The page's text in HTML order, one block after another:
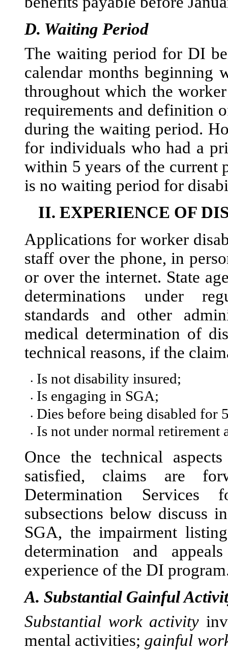
D. Waiting Period
The waiting period for DI
calendar months beginning
throughout which the
requirements and definition
during the waiting period.
for individuals who had a
within 5 years of the current
is no waiting period for
II.EXPERIENCE OF
Applications for worker
staff over the phone, in
or over the internet. State
determinations under
standards and other
medical determination of
technical reasons, if the
• Is not disability insured;
• Is engaging in SGA;
• Dies before being disabled for
• Is not under normal retirement
Once the technical
satisfied, claims are
Determination Services
subsections below discuss
SGA, the impairment
determination and
experience of the DI
A. Substantial Gainful
Substantial work activity
mental activities; gainful